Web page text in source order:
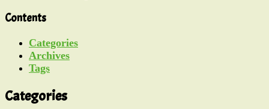
Contents
Categories
Archives
Tags
Categories